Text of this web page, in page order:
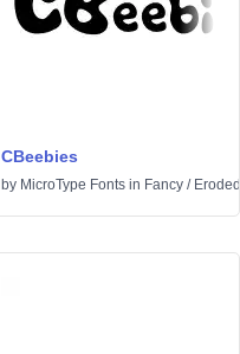
CBeebies
by MicroType Fonts in Fancy / Eroded